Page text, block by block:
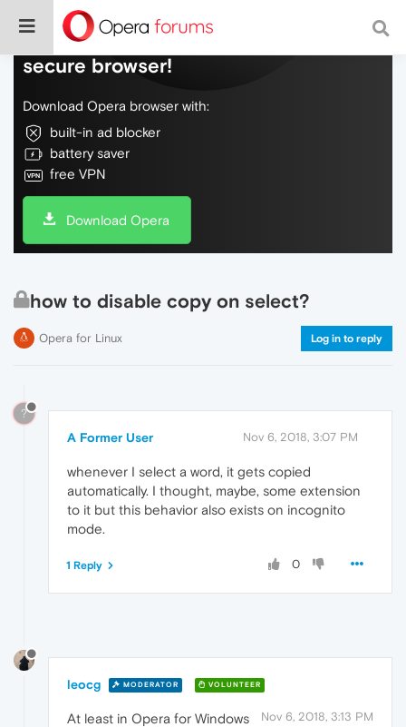
Do more on the web, with a fast and
secure browser!
Download Opera browser with:
built-in ad blocker
battery saver
free VPN
Download Opera
how to disable copy on select?
Opera for Linux Log in to reply
?
A Former User Nov 6, 2018, 3:07 PM
whenever I select a word, it gets copied
automatically. I thought, maybe, some extension
to it but this behavior also exists on incognito
mode.
0
1 Reply
leocg MODERATOR VOLUNTEER
Nov 6, 2018, 3:13 PM
At least in Opera for Windows